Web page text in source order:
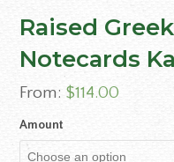
Raised
Notecards
From:$114.00
Amount